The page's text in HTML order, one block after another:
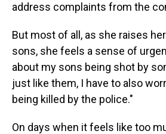
address complaints from the
But most of all, as she raises
sons, she feels a sense of
about my sons being shot by
just like them, I have to also
being killed by the police."
On days when it feels like too